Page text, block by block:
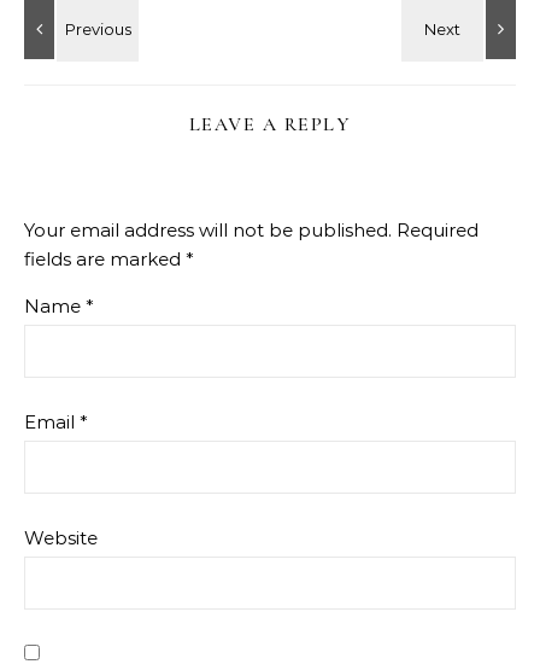
LEAVE A REPLY
Your email address will not be published. Required
fields are marked *
Name *
Email *
Website